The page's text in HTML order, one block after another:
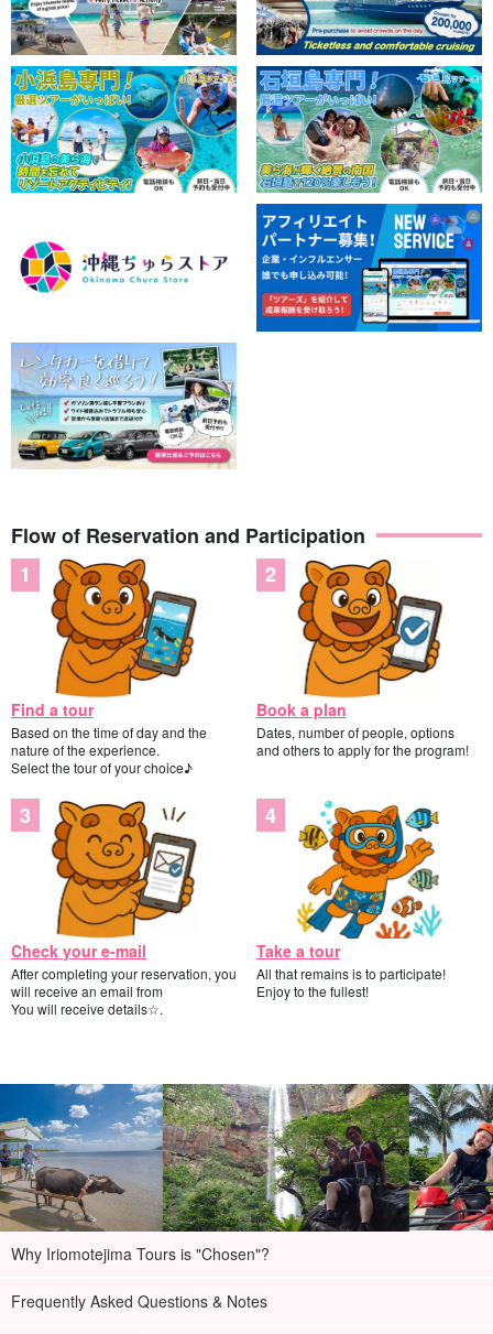
Flow of Reservation and Participation
Find a tour
Based on the time of day and the
nature of the experience.
Select the tour of your choice♪
Book a plan
Dates, number of people, options
and others to apply for the program!
Check your e-mail
After completing your reservation, you
will receive an email from
You will receive details☆.
Take a tour
All that remains is to participate!
Enjoy to the fullest!
Why Iriomotejima Tours is "Chosen"?
Frequently Asked Questions & Notes